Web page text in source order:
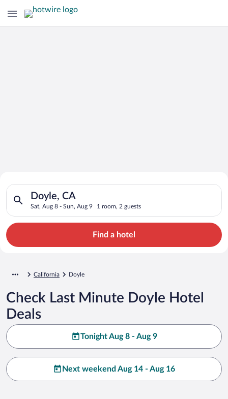
Search for Cheap Deals on
Hotels in Doyle
Doyle, CA
Sat, Aug 8 - Sun, Aug 9 1 room, 2 guests
Search for hotels in Doyle, CA. Check-in on Sat, Aug 8,
Find a hotel
California Doyle
Check Last Minute Doyle Hotel
Deals
Tonight Aug 8 - Aug 9
Next weekend Aug 14 - Aug 16